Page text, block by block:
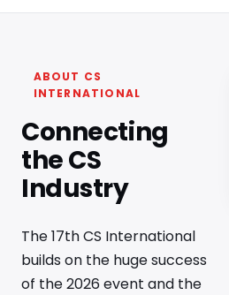
ABOUT CS
INTERNATIONAL
Connecting
the CS
Industry
The 17th CS International
builds on the huge success
of the 2026 event and the